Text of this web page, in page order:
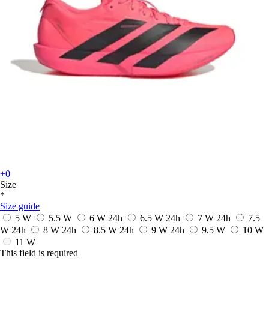
+0
Size
*
Size guide
5 W
5.5 W 6 W 24h 6.5 W 24h 7 W 24h
7.5
W 24h 8 W 24h 8.5 W 24h 9 W 24h 9.5 W
10 W
11 W
This field is required